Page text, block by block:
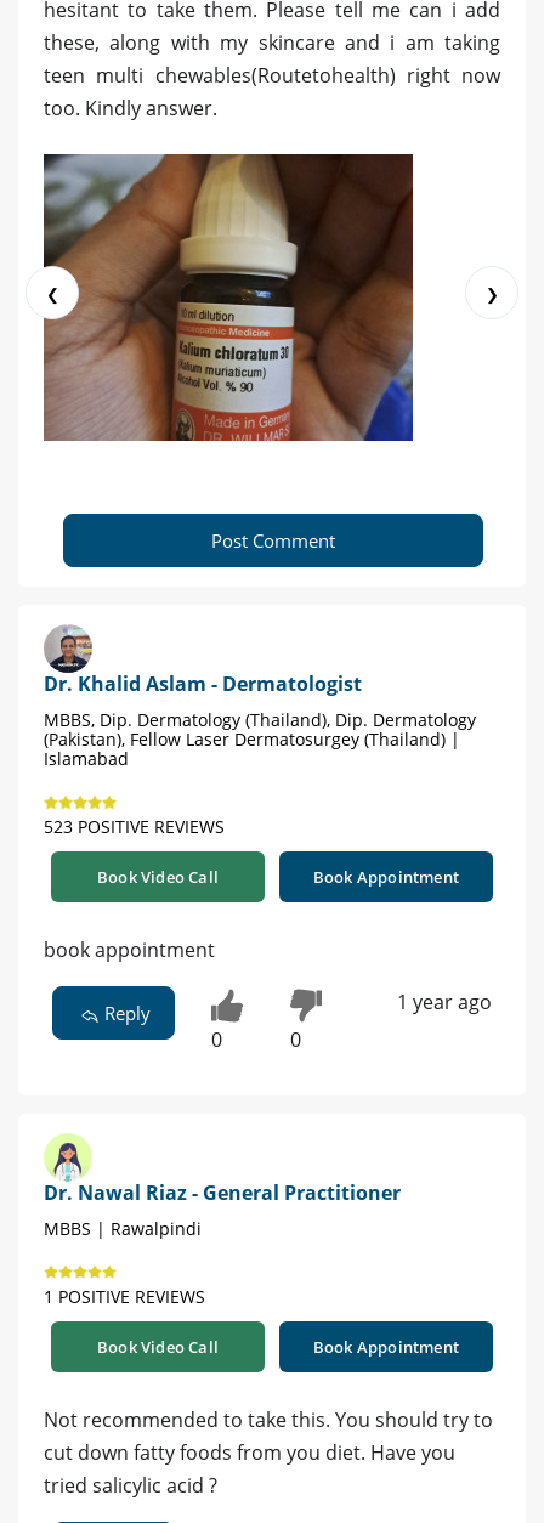
hesitant to take them. Please tell me can i add
these, along with my skincare and i am taking
teen multi chewables(Routetohealth) right now
too. Kindly answer.
❮ ❯
Post Comment
Dr. Khalid Aslam - Dermatologist
MBBS, Dip. Dermatology (Thailand), Dip. Dermatology
(Pakistan), Fellow Laser Dermatosurgey (Thailand) |
Islamabad
523 POSITIVE REVIEWS
Book Video Call Book Appointment
book appointment
Reply
0 0
1 year ago
Dr. Nawal Riaz - General Practitioner
MBBS | Rawalpindi
1 POSITIVE REVIEWS
Book Video Call Book Appointment
Not recommended to take this. You should try to
cut down fatty foods from you diet. Have you
tried salicylic acid ?